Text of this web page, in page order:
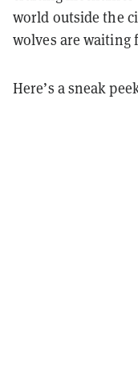
world outside the
wolves are
Here’s a sneak